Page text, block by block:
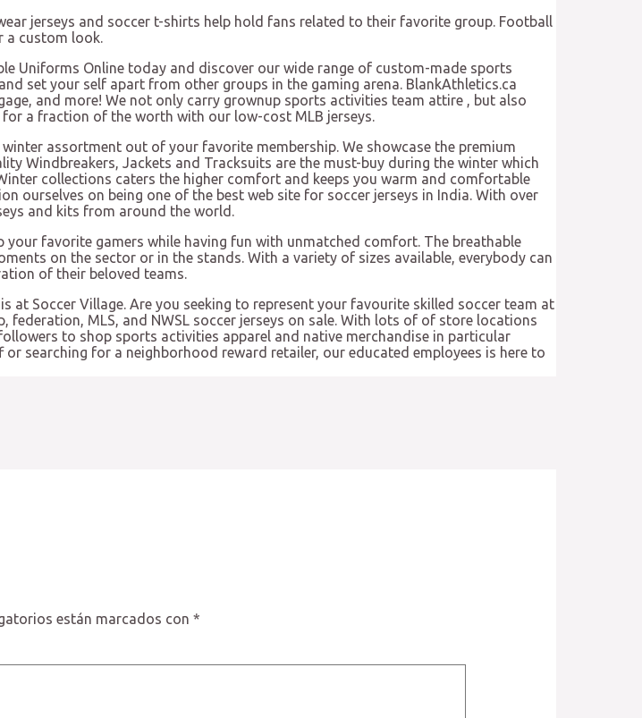
jerseys and soccer t-shirts help hold fans related to their favorite group. Football
a custom look.
Uniforms Online today and discover our wide range of custom-made sports
set your self apart from other groups in the gaming arena. BlankAthletics.ca
and more! We not only carry grownup sports activities team attire , but also
a fraction of the worth with our low-cost MLB jerseys.
assortment out of your favorite membership. We showcase the premium
Windbreakers, Jackets and Tracksuits are the must-buy during the winter which
collections caters the higher comfort and keeps you warm and comfortable
ourselves on being one of the best web site for soccer jerseys in India. With over
and kits from around the world.
favorite gamers while having fun with unmatched comfort. The breathable
on the sector or in the stands. With a variety of sizes available, everybody can
of their beloved teams.
at Soccer Village. Are you seeking to represent your favourite skilled soccer team at
MLS, and NWSL soccer jerseys on sale. With lots of of store locations
to shop sports activities apparel and native merchandise in particular
searching for a neighborhood reward retailer, our educated employees is here to
están marcados con *